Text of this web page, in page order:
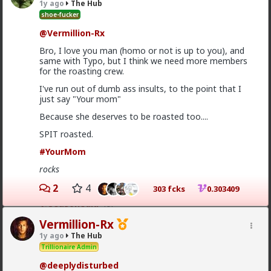
1y ago The Hub
shoe-fucker
@Vermillion-Rx
Bro, I love you man (homo or not is up to you), and
same with Typo, but I think we need more members
for the roasting crew.
I've run out of dumb ass insults, to the point that I
just say "Your mom"
Because she deserves to be roasted too....
SPIT roasted.
#YourMom
rocks
2 4 303 fcks 0.303409
Vermillion-Rx
1y ago The Hub
Trillionaire Admin
@deeplydisturbed
The lamestream legacy media over here hasn't
mentioned it at all, except to flounce around and wail
whenactualrefugees of the violence were admitted
to the US. They were white, and we can't allow that!
As for "blown out of proportion", I've seen footage of
stadiums full of black South Africans chanting "kill the
farmer! Kill the Boer!" and making gunshot sounds as
they pantomime shooting them.
Typo-MAGAshiv
13h ago
@Butthead
@SeasonedRPlol
Clean up ur act, hoe